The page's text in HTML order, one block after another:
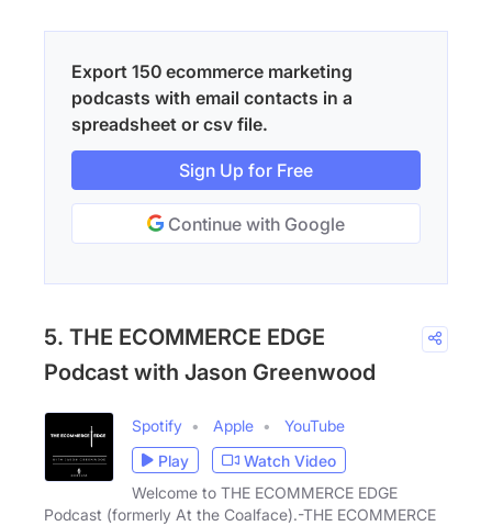
Export 150 ecommerce marketing
podcasts with email contacts in a
spreadsheet or csv file.
Sign Up for Free
Continue with Google
5. THE ECOMMERCE EDGE
Podcast with Jason Greenwood
Spotify Apple
YouTube
Play
Watch Video
Welcome to THE ECOMMERCE EDGE
Podcast (formerly At the Coalface).-THE ECOMMERCE